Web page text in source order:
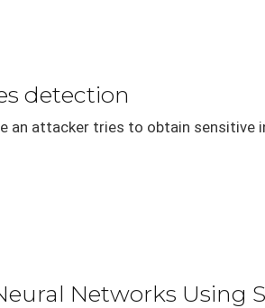
detection
an attacker tries to obtain
Networks Using